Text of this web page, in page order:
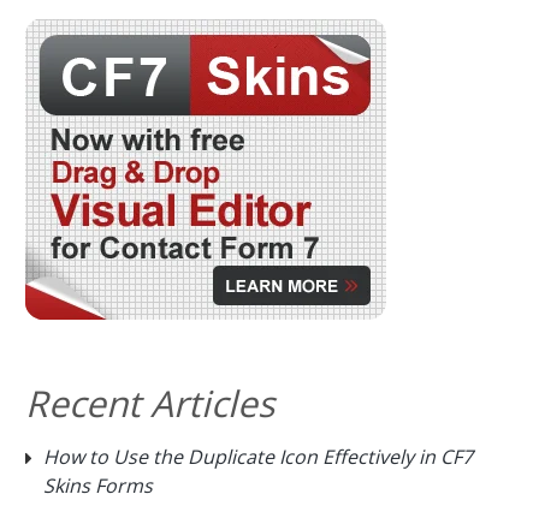
Recent Articles
How to Use the Duplicate Icon Effectively in CF7
Skins Forms